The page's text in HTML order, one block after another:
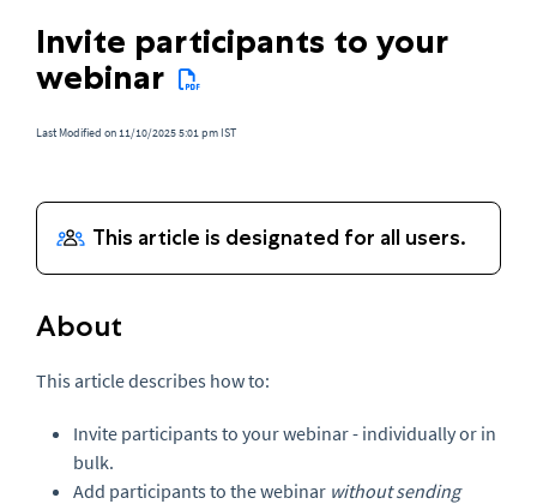
Invite participants to your
webinar
Last Modified on 11/10/2025 5:01 pm IST
About
This article describes how to:
Invite participants to your webinar - individually or in
bulk.
Add participants to the webinar without sending